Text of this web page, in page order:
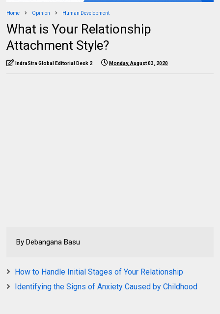
Home Opinion Human Development
What is Your Relationship
Attachment Style?
IndraStra Global Editorial Desk 2 Monday, August 03, 2020
By Debangana Basu
How to Handle Initial Stages of Your Relationship
Identifying the Signs of Anxiety Caused by Childhood